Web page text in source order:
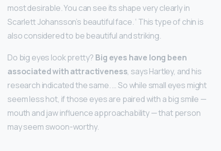
most desirable. You can see its shape very clearly in
Scarlett Johansson’s beautiful face. ‘ This type of chin is
also considered to be beautiful and striking.
Do big eyes look pretty? Big eyes have long been
associated with attractiveness, says Hartley, and his
research indicated the same. … So while small eyes might
seem less hot, if those eyes are paired with a big smile —
mouth and jaw influence approachability — that person
may seem swoon-worthy.